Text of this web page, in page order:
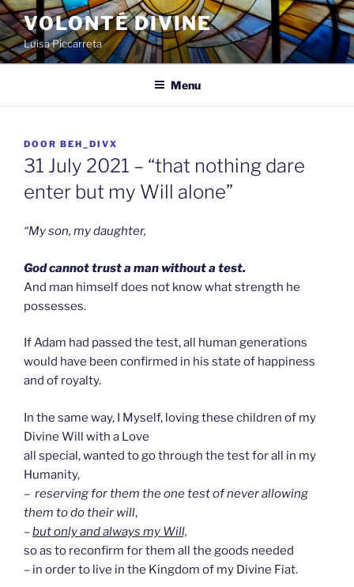
Spring
naar
de
inhoud
VOLONTÉ DIVINE
Luisa Piccarreta
Menu
GEPLAATST
OP
DOOR BEH_DIVX
31 July 2021 – “that nothing dare
enter but my Will alone”
“My son, my daughter,
God cannot trust a man without a test.
And man himself does not know what strength he
possesses.
If Adam had passed the test, all human generations
would have been confirmed in his state of happiness
and of royalty.
In the same way, I Myself, loving these children of my
Divine Will with a Love
all special, wanted to go through the test for all in my
Humanity,
– reserving for them the one test of never allowing
them to do their will,
–but only and always my Will,
so as to reconfirm for them all the goods needed
– in order to live in the Kingdom of my Divine Fiat.